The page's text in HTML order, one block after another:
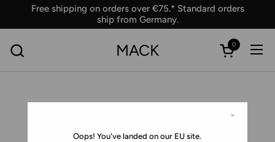
Skip to contentFree shipping on orders over €75.* Standard orders
ship from Germany.
×
Oops! You've landed on our EU site.
MACK Open cart
0